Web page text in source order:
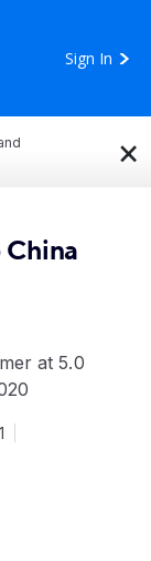
Sign In
×
at 5.0